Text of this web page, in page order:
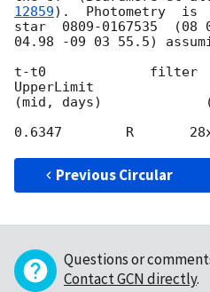
12859).  Photometry  is
star  0809-0167535  (08
04.98 -09 03 55.5)
t-t0             filter
UpperLimit
(mid, days)
Previous Circular
Questions or
Contact GCN directly.